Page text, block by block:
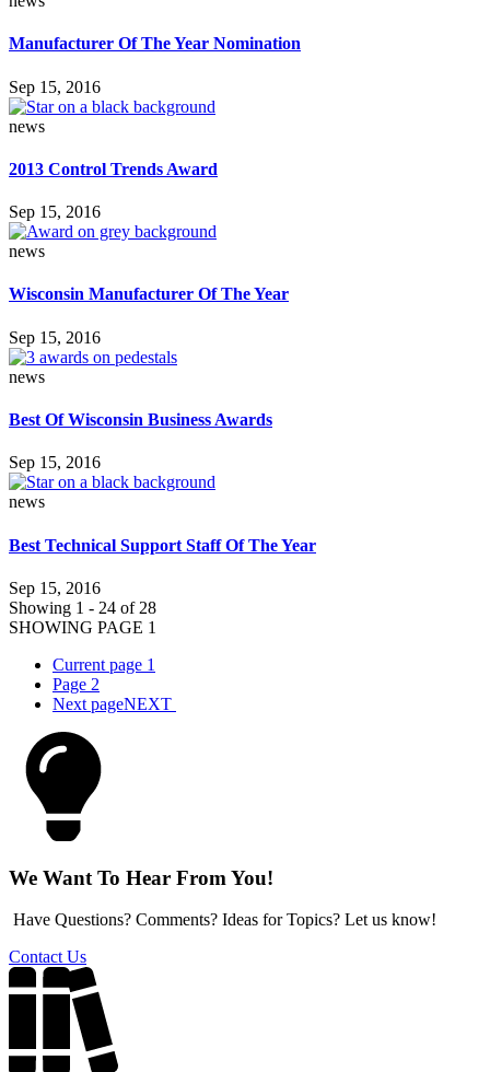
Manufacturer Of The Year Nomination
Sep 15, 2016
news
2013 Control Trends Award
Sep 15, 2016
news
Wisconsin Manufacturer Of The Year
Sep 15, 2016
news
Best Of Wisconsin Business Awards
Sep 15, 2016
news
Best Technical Support Staff Of The Year
Sep 15, 2016
Showing 1 - 24 of 28
SHOWING PAGE 1
Current page 1
Page 2
Next pageNEXT
We Want To Hear From You!
Have Questions? Comments? Ideas for Topics? Let us know!
Contact Us